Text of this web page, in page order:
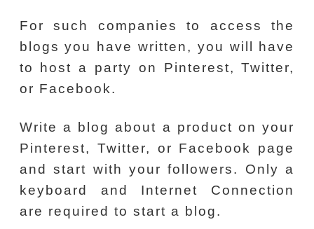
For such companies to access the
blogs you have written, you will have
to host a party on Pinterest, Twitter,
or Facebook.
Write a blog about a product on your
Pinterest, Twitter, or Facebook page
and start with your followers. Only a
keyboard and Internet Connection
are required to start a blog.